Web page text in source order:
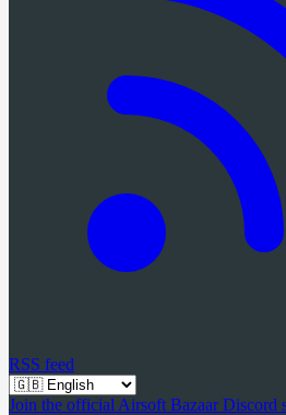
RSS feed
Join the official Airsoft Bazaar Discord